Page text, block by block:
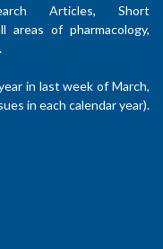
Articles, Short
areas of pharmacology,
in last week of March,
in each calendar year).